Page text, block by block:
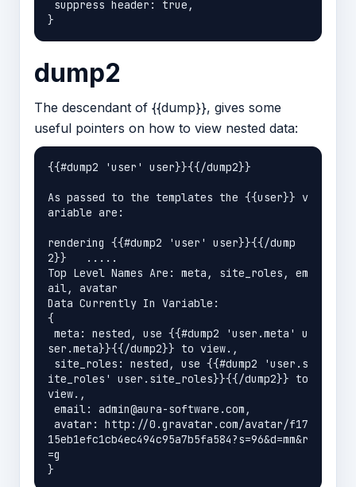
dump2
The descendant of {{dump}}, gives some
useful pointers on how to view nested data:
{{#dump2 'user' user}}{{/dump2}}
As passed to the templates the {{user}} v
ariable are:
rendering {{#dump2 'user' user}}{{/dump
2}}   .....
Top Level Names Are: meta, site_roles, em
ail, avatar
Data Currently In Variable:
{
ser.meta}}{{/dump2}} to view.,
ite_roles' user.site_roles}}{{/dump2}} to
view.,
15eb1efc1cb4ec494c95a7b5fa584?s=96&d=mm&r
=g